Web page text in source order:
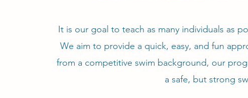
It is our goal to teach as many individuals as
We aim to provide a quick, easy, and fun
from a competitive swim background, our
a safe, but strong